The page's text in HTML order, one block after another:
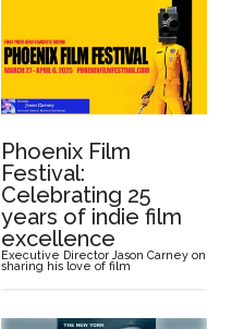
Phoenix Film
Festival:
Celebrating 25
years of indie film
excellence
Executive Director Jason Carney on
sharing his love of film